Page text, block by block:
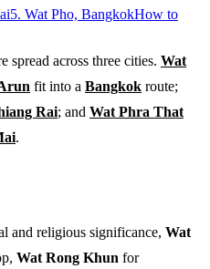
5. Wat Pho, BangkokHow to
spread across three cities. Wat
fit into a Bangkok route;
Rai; and Wat Phra That
.
and religious significance, Wat
Wat Rong Khun for